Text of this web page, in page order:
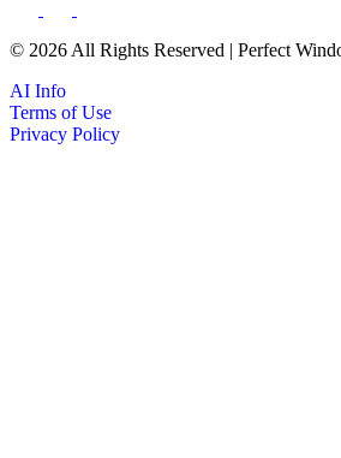
© 2026 All Rights Reserved | Perfect
AI Info
Terms of Use
Privacy Policy